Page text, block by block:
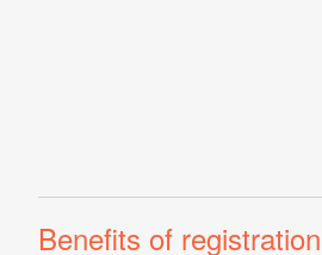
Benefits of registration